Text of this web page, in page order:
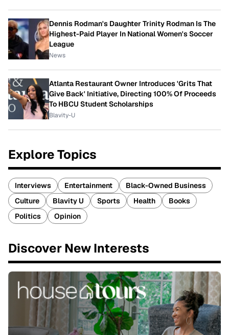
Dennis Rodman's Daughter Trinity Rodman Is The
Highest-Paid Player In National Women's Soccer
League
News
Atlanta Restaurant Owner Introduces 'Grits That
Give Back' Initiative, Directing 100% Of Proceeds
To HBCU Student Scholarships
Blavity-U
Explore Topics
Interviews Entertainment
Black-Owned Business
Culture
Blavity U Sports Health
Books
Politics
Opinion
Discover New Interests